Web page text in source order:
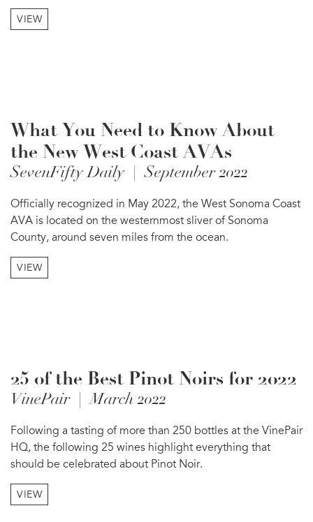
VIEW
What You Need to Know About
the New West Coast AVAs
SevenFifty Daily | September 2022
Officially recognized in May 2022, the West Sonoma Coast
AVA is located on the westernmost sliver of Sonoma
County, around seven miles from the ocean.
VIEW
25 of the Best Pinot Noirs for 2022
VinePair | March 2022
Following a tasting of more than 250 bottles at the VinePair
HQ, the following 25 wines highlight everything that
should be celebrated about Pinot Noir.
VIEW